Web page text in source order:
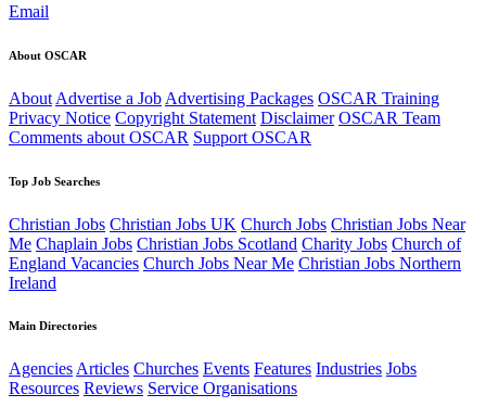
Email
About OSCAR
About Advertise a Job Advertising Packages OSCAR Training
Privacy Notice Copyright Statement Disclaimer OSCAR Team
Comments about OSCAR Support OSCAR
Top Job Searches
Christian Jobs Christian Jobs UK Church Jobs Christian Jobs Near
Me Chaplain Jobs Christian Jobs Scotland Charity Jobs Church of
England Vacancies Church Jobs Near Me Christian Jobs Northern
Ireland
Main Directories
AgenciesArticles Churches Events Features Industries Jobs
Resources Reviews Service Organisations